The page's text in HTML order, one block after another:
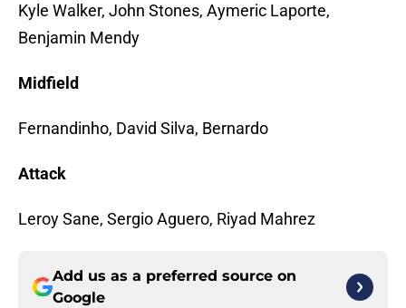
Kyle Walker, John Stones, Aymeric Laporte,
Benjamin Mendy
Midfield
Fernandinho, David Silva, Bernardo
Attack
Leroy Sane, Sergio Aguero, Riyad Mahrez
Add us as a preferred source on
Google